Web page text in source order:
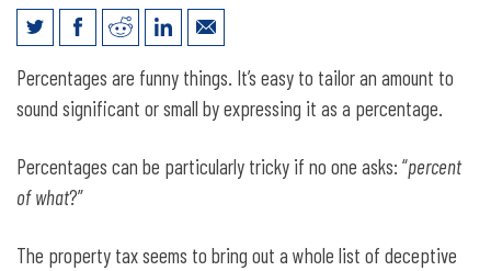
Despite State Credits, Local Property
Taxes Will Continue to Rise
Percentages are funny things. It’s easy to tailor an amount to
sound significant or small by expressing it as a percentage.
Percentages can be particularly tricky if no one asks: “percent
of what?”
The property tax seems to bring out a whole list of deceptive